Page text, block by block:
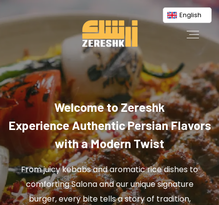
English
Welcome to Zereshk
Experience Authentic Persian Flavors
with a Modern Twist
From juicy kebabs and aromatic rice dishes to
comforting Salona and our unique signature
burger, every bite tells a story of tradition,